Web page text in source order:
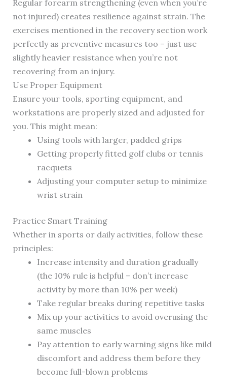
Regular forearm strengthening (even when you’re
not injured) creates resilience against strain. The
exercises mentioned in the recovery section work
perfectly as preventive measures too – just use
slightly heavier resistance when you’re not
recovering from an injury.
Use Proper Equipment
Ensure your tools, sporting equipment, and
workstations are properly sized and adjusted for
you. This might mean:
Using tools with larger, padded grips
Getting properly fitted golf clubs or tennis
racquets
Adjusting your computer setup to minimize
wrist strain
Practice Smart Training
Whether in sports or daily activities, follow these
principles:
Increase intensity and duration gradually
(the 10% rule is helpful – don’t increase
activity by more than 10% per week)
Take regular breaks during repetitive tasks
Mix up your activities to avoid overusing the
same muscles
Pay attention to early warning signs like mild
discomfort and address them before they
become full-blown problems